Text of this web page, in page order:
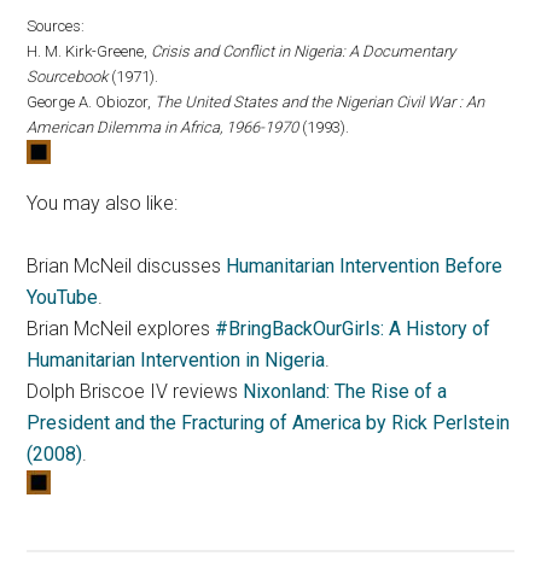
Sources:
H. M. Kirk-Greene, Crisis and Conflict in Nigeria: A Documentary
Sourcebook(1971).
George A. Obiozor, The United States and the Nigerian Civil War : An
American Dilemma in Africa, 1966-1970(1993).
You may also like:
Brian McNeil discusses Humanitarian Intervention Before
YouTube.
Brian McNeil explores #BringBackOurGirls: A History of
Humanitarian Intervention in Nigeria.
Dolph Briscoe IV reviews Nixonland: The Rise of a
President and the Fracturing of America by Rick Perlstein
(2008).